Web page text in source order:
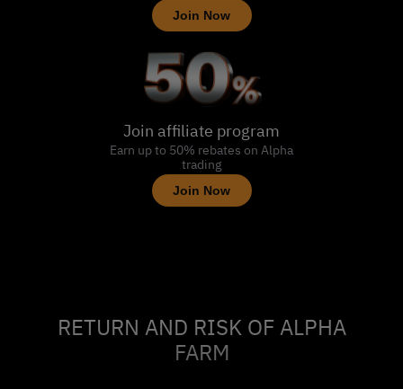
Join Now
Join affiliate program
Earn up to 50% rebates on Alpha
trading
Join Now
RETURN AND RISK OF ALPHA
FARM